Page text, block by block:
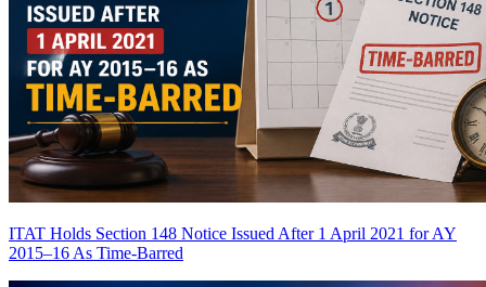
ITAT Holds Section 148 Notice Issued After 1 April 2021 for AY
2015–16 As Time-Barred